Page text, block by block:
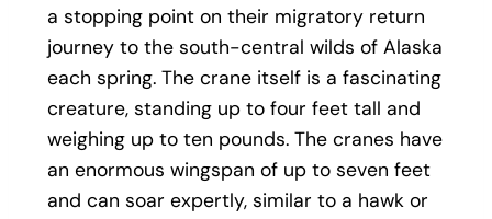
a stopping point on their migratory return
journey to the south-central wilds of Alaska
each spring. The crane itself is a fascinating
creature, standing up to four feet tall and
weighing up to ten pounds. The cranes have
an enormous wingspan of up to seven feet
and can soar expertly, similar to a hawk or